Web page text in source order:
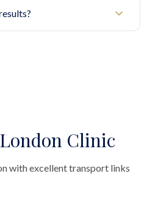
Clinic
with excellent transport links